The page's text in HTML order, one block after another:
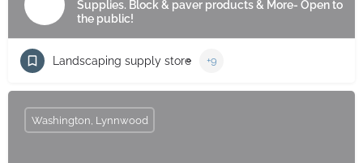
Supplies. Block & paver products & More- Open to
the public!
Landscaping supply store +9
Washington, Lynnwood